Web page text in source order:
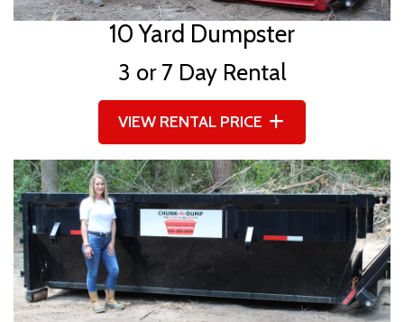
10 Yard Dumpster
3 or 7 Day Rental
VIEW RENTAL PRICE